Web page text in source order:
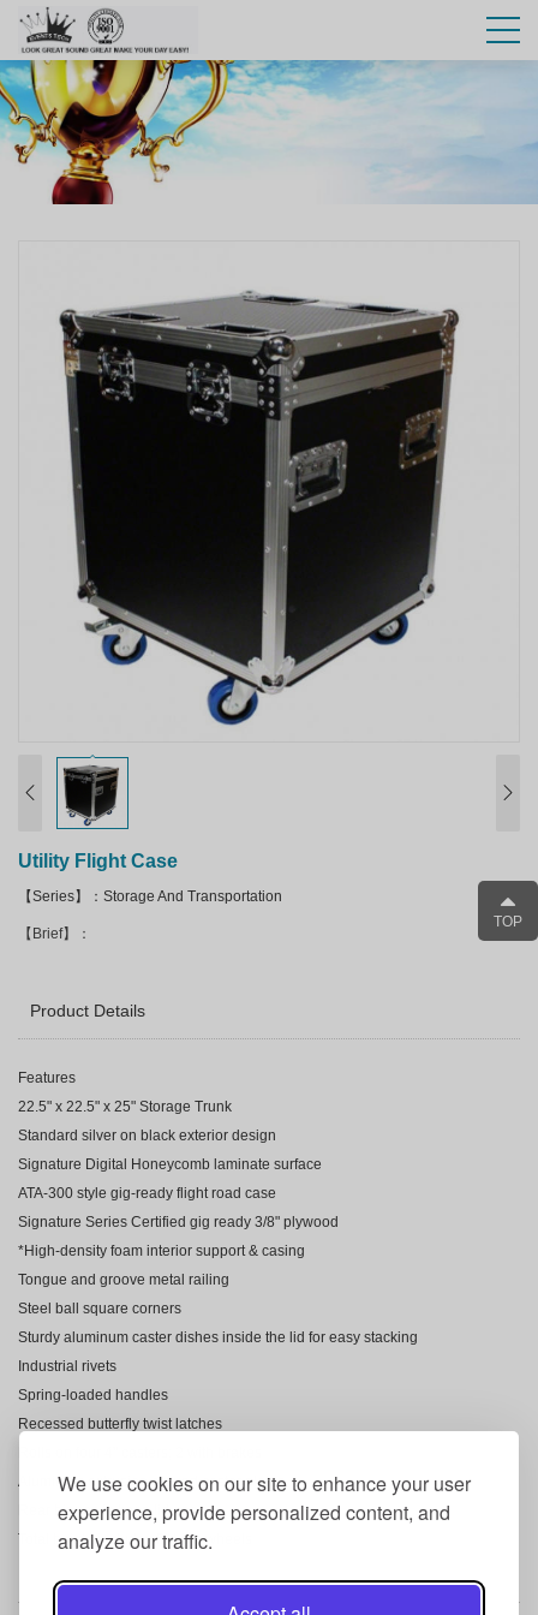
We use cookies on our site to enhance your user
experience, provide personalized content, and
analyze our traffic.
Utility Flight Case
【Series】：Storage And Transportation
【Brief】：
Product Details
Features
22.5" x 22.5" x 25" Storage Trunk
Standard silver on black exterior design
Signature Digital Honeycomb laminate surface
ATA-300 style gig-ready flight road case
Signature Series Certified gig ready 3/8" plywood
*High-density foam interior support & casing
Tongue and groove metal railing
Steel ball square corners
Sturdy aluminum caster dishes inside the lid for easy stacking
Industrial rivets
Spring-loaded handles
Recessed butterfly twist latches
Aluminum extrusion around caster plates
Rear hinges to keep lid open
Total height includes 5" high wheels
TOP